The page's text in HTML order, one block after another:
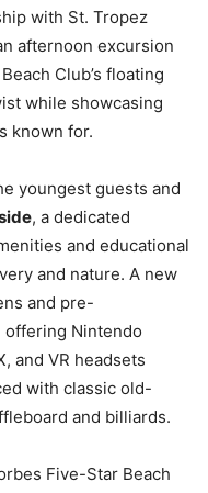
with St. Tropez
afternoon excursion
Club’s floating
while showcasing
known for.
youngest guests and
, a dedicated
and educational
and nature. A new
and pre-
offering Nintendo
and VR headsets
with classic old-
and billiards.
Five-Star Beach